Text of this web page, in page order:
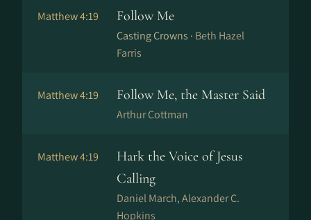
Matthew 4:19 Follow Me
Casting Crowns · Beth Hazel
Farris
Matthew 4:19 Follow Me, the Master Said
Arthur Cottman
Matthew 4:19
Hark the Voice of Jesus
Calling
Daniel March, Alexander C.
Hopkins